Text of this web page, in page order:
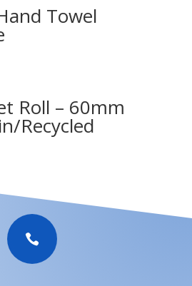
Towel
Roll – 60mm
Recycled
